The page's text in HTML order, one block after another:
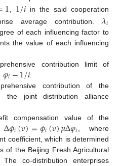
11/𝑖in the said cooperation
average contribution.𝜆𝑖
of each influencing factor to
the value of each influencing
contribution limit of
𝜑𝑖−1/𝑖:
contribution of the
the joint distribution alliance
compensation value of the
Δ𝜙𝑖(𝑣)=𝜙𝑖(𝑣)𝜇Δ𝜑𝑖 , where
coefficient, which is determined
of the Beijing Fresh Agricultural
co-distribution enterprises